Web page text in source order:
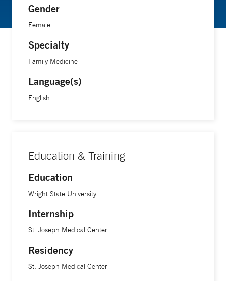
Gender
Female
Specialty
Family Medicine
Language(s)
English
Education & Training
Education
Wright State University
Internship
St. Joseph Medical Center
Residency
St. Joseph Medical Center